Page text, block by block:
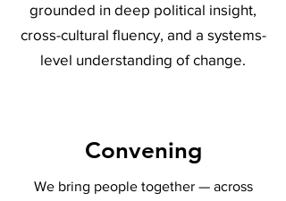
grounded in deep political insight,
cross-cultural fluency, and a systems-
level understanding of change.
Convening
We bring people together — across